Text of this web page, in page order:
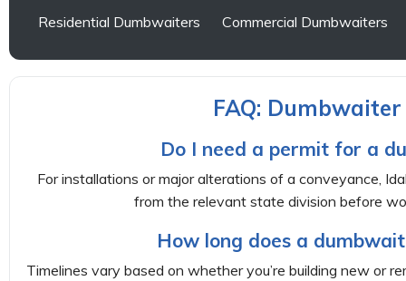
Residential Dumbwaiters Commercial Dumbwaiters
FAQ:
Do I need a permit for a
For installations or major alterations of a conveyance,
from the relevant state division before
How long does a
Timelines vary based on whether you’re building new or